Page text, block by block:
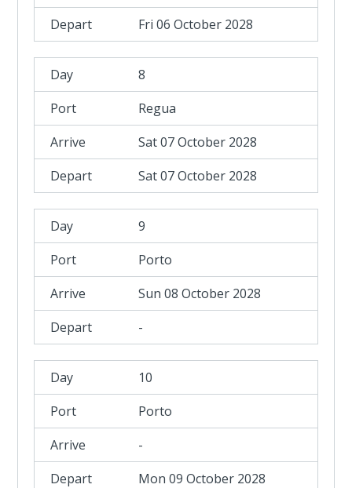
Fri 06 October 2028
8
Regua
Sat 07 October 2028
Sat 07 October 2028
9
Porto
Sun 08 October 2028
-
10
Porto
-
Mon 09 October 2028